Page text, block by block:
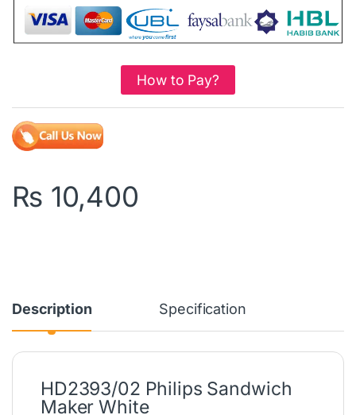
How to Pay?
₨ 10,400
Description Specification
HD2393/02 Philips Sandwich
Maker White